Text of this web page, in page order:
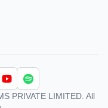
PRIVATE LIMITED. All